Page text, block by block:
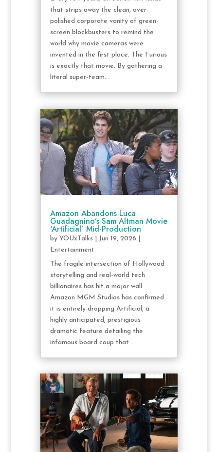
that strips away the clean, over-
polished corporate vanity of green-
screen blockbusters to remind the
world why movie cameras were
invented in the first place. The Furious
is exactly that movie. By gathering a
literal super-team...
Amazon Abandons Luca
Guadagnino’s Sam Altman Movie
‘Artificial’ Mid-Production
by YOUxTalks| Jun 19, 2026
Entertainment
The fragile intersection of Hollywood
storytelling and real-world tech
billionaires has hit a major wall.
Amazon MGM Studios has confirmed
it is entirely dropping Artificial, a
highly anticipated, prestigious
dramatic feature detailing the
infamous board coup that...